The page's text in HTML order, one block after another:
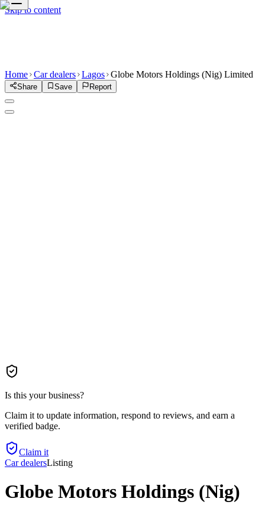
Skip to content
Home Car dealers Lagos Globe Motors Holdings (Nig) Limited
Share Save Report
Is this your business?
Claim it to update information, respond to reviews, and earn a
verified badge.
Claim it
Car dealersListing
Globe Motors Holdings (Nig)